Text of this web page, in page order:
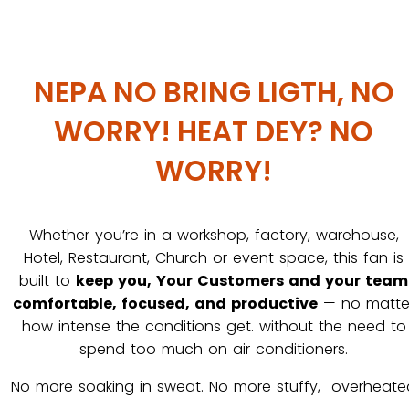
NEPA NO BRING LIGTH, NO
WORRY! HEAT DEY? NO
WORRY!
Whether you’re in a workshop, factory, warehouse,
Hotel, Restaurant, Church or event space, this fan is
built to keep you, Your Customers and your team
comfortable, focused, and productive — no
how intense the conditions get. without the need to
spend too much on air conditioners.
No more soaking in sweat. No more stuffy,